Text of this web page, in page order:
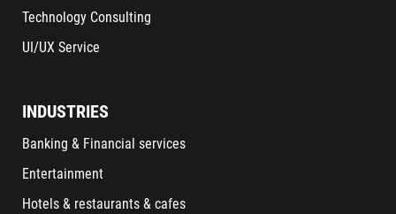
Technology Consulting
UI/UX Service
INDUSTRIES
Banking & Financial services
Entertainment
Hotels & restaurants & cafes